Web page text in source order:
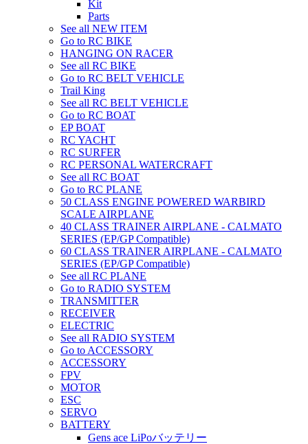
Kit
Parts
See all NEW ITEM
Go to RC BIKE
HANGING ON RACER
See all RC BIKE
Go to RC BELT VEHICLE
Trail King
See all RC BELT VEHICLE
Go to RC BOAT
EP BOAT
RC YACHT
RC SURFER
RC PERSONAL WATERCRAFT
See all RC BOAT
Go to RC PLANE
50 CLASS ENGINE POWERED WARBIRD
SCALE AIRPLANE
40 CLASS TRAINER AIRPLANE - CALMATO
SERIES (EP/GP Compatible)
60 CLASS TRAINER AIRPLANE - CALMATO
SERIES (EP/GP Compatible)
See all RC PLANE
Go to RADIO SYSTEM
TRANSMITTER
RECEIVER
ELECTRIC
See all RADIO SYSTEM
Go to ACCESSORY
ACCESSORY
FPV
MOTOR
ESC
SERVO
BATTERY
Gens ace LiPoバッテリー